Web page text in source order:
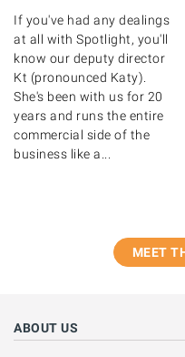
If you've had any dealings
at all with Spotlight, you'll
know our deputy director
Kt (pronounced Katy).
She's been with us for 20
years and runs the entire
commercial side of the
business like a...
MEET
ABOUT US